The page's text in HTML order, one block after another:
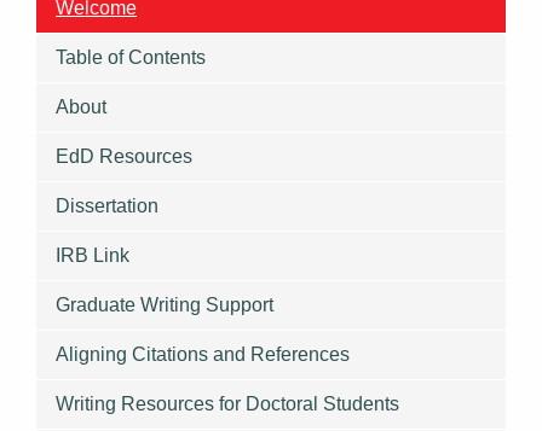
Welcome
Table of Contents
About
EdD Resources
Dissertation
IRB Link
Graduate Writing Support
Aligning Citations and References
Writing Resources for Doctoral Students